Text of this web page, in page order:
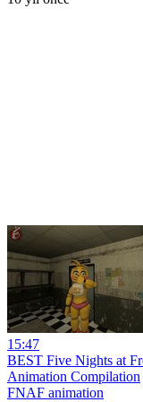
15:47
BEST Five Nights at
Animation Compilation
FNAF animation